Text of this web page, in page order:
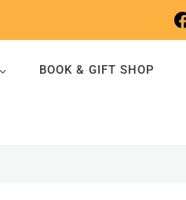
BOOK & GIFT SHOP